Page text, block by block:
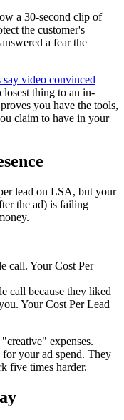
a 30-second clip of
the customer's
a fear the
video convinced
thing to an in-
you have the tools,
claim to have in your
lead on LSA, but your
the ad) is failing
call. Your Cost Per
call because they liked
Your Cost Per Lead
expenses.
for your ad spend. They
five times harder.